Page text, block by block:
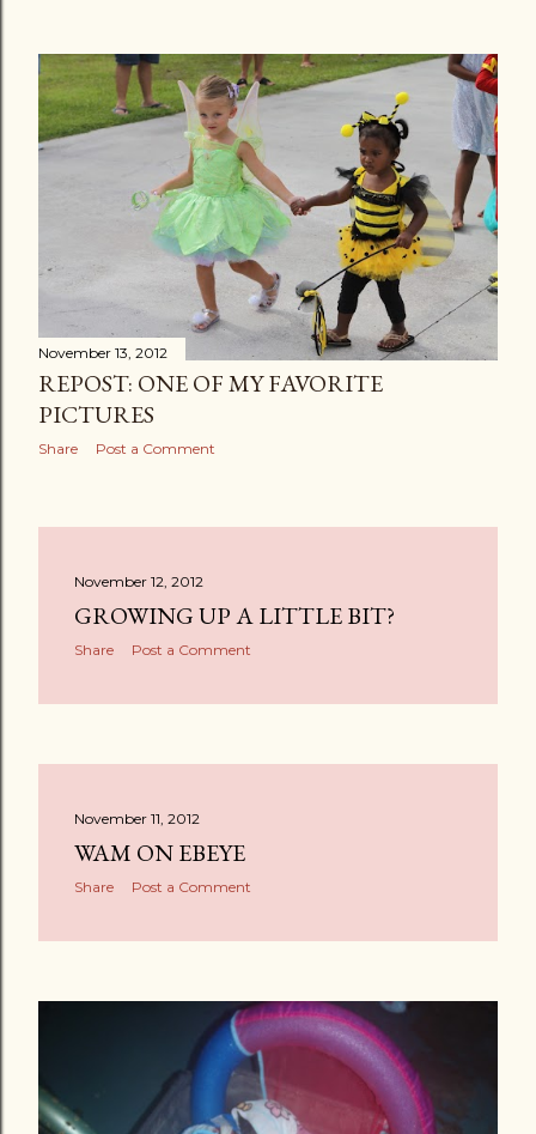
November 13, 2012
REPOST: ONE OF MY FAVORITE
PICTURES
Share Post a Comment
November 12, 2012
GROWING UP A LITTLE BIT?
Share Post a Comment
November 11, 2012
WAM ON EBEYE
Share Post a Comment